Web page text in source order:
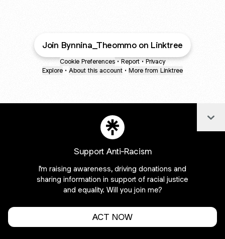
Join Bynnina_Theommo on Linktree
Cookie Preferences • Report • Privacy
Explore • About this account • More from Linktree
Support Anti-Racism
I'm raising awareness, driving donations and
sharing information in support of racial justice
and equality. Will you join me?
ACT NOW